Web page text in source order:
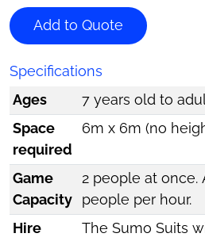
Add to Quote
Specifications
Ages
7 years old to
Space
required
6m x 6m (no
Game
Capacity
2 people at once.
people per hour.
Hire
The Sumo Suits